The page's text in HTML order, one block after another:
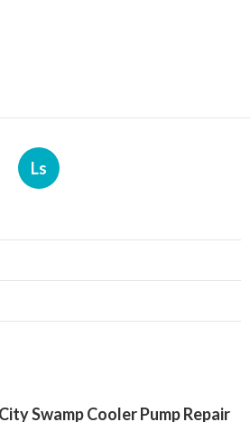
Ls
Swamp Cooler Pump Repair